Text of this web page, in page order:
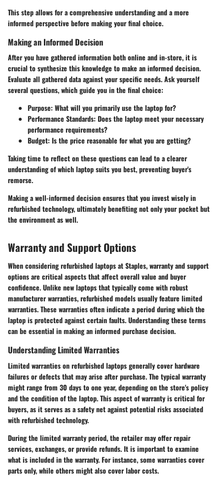
This step allows for a comprehensive understanding and a more
informed perspective before making your final choice.
Making an Informed Decision
After you have gathered information both online and in-store, it is
crucial to synthesize this knowledge to make an informed decision.
Evaluate all gathered data against your specific needs. Ask yourself
several questions, which guide you in the final choice:
Purpose: What will you primarily use the laptop for?
Performance Standards: Does the laptop meet your necessary
performance requirements?
Budget: Is the price reasonable for what you are getting?
Taking time to reflect on these questions can lead to a clearer
understanding of which laptop suits you best, preventing buyer's
remorse.
Making a well-informed decision ensures that you invest wisely in
refurbished technology, ultimately benefiting not only your pocket but
the environment as well.
Warranty and Support Options
When considering refurbished laptops at Staples, warranty and support
options are critical aspects that affect overall value and buyer
confidence. Unlike new laptops that typically come with robust
manufacturer warranties, refurbished models usually feature limited
warranties. These warranties often indicate a period during which the
laptop is protected against certain faults. Understanding these terms
can be essential in making an informed purchase decision.
Understanding Limited Warranties
Limited warranties on refurbished laptops generally cover hardware
failures or defects that may arise after purchase. The typical warranty
might range from 30 days to one year, depending on the store's policy
and the condition of the laptop. This aspect of warranty is critical for
buyers, as it serves as a safety net against potential risks associated
with refurbished technology.
During the limited warranty period, the retailer may offer repair
services, exchanges, or provide refunds. It is important to examine
what is included in the warranty. For instance, some warranties cover
parts only, while others might also cover labor costs.